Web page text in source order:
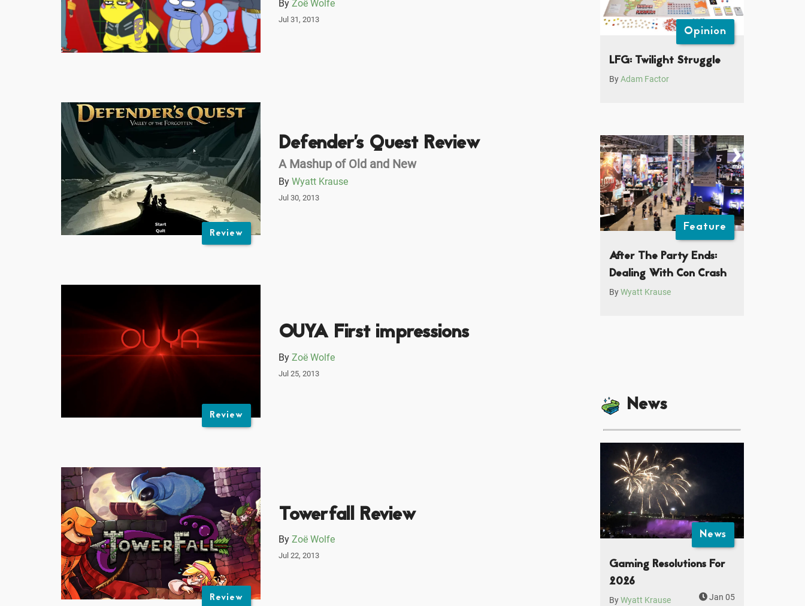
By Zoë Wolfe
Jul 31, 2013
Review
Defender's Quest Review
A Mashup of Old and New
By Wyatt Krause
Jul 30, 2013
Review
OUYA First impressions
By Zoë Wolfe
Jul 25, 2013
Review
Towerfall Review
By Zoë Wolfe
Jul 22, 2013
Opinion
LFG: Twilight Struggle
ByAdam Factor
Feature
After The Party Ends:
Dealing With Con Crash
ByWyatt Krause
News
News
Gaming Resolutions For
2026
ByWyatt Krause Jan 05